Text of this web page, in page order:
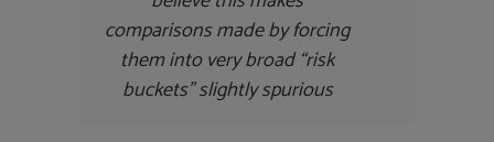
comparisons made by forcing
them into very broad “risk
buckets” slightly spurious